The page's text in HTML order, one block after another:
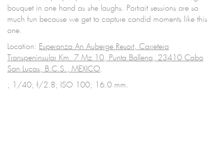
bouquet in one hand as she laughs. Portrait sessions are so
much fun because we get to capture candid moments like this
one.
Location: Esperanza An Auberge Resort, Carretera
Transpeninsular Km. 7 Mz 10, Punta Ballena, 23410 Cabo
San Lucas, B.C.S., MEXICO.
; 1/40; f/2.8; ISO 100; 16.0 mm.